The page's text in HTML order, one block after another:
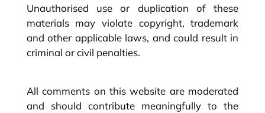
Unauthorised use or duplication of these
materials may violate copyright, trademark
and other applicable laws, and could result in
criminal or civil penalties.
All comments on this website are moderated
and should contribute meaningfully to the